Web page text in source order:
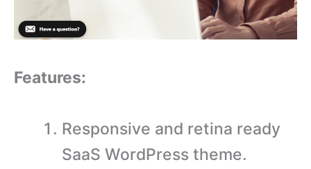
Features:
Responsive and retina ready
SaaS WordPress theme.